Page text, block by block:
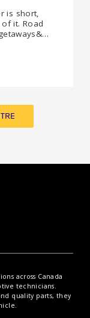
is short,
it. Road
across Canada
technicians.
quality parts, they